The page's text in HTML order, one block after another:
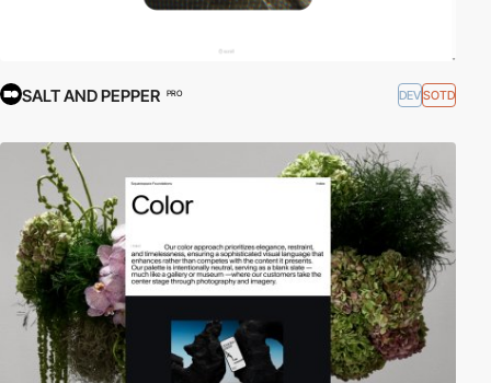
SALT AND PEPPER PRO DEVSOTD